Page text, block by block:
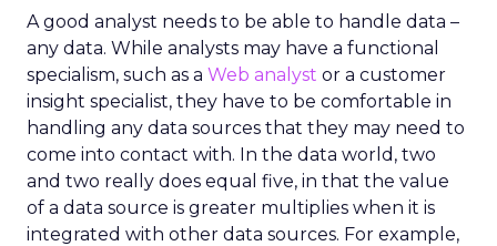
A good analyst needs to be able to handle data –
any data. While analysts may have a functional
specialism, such as a Web analyst or a customer
insight specialist, they have to be comfortable in
handling any data sources that they may need to
come into contact with. In the data world, two
and two really does equal five, in that the value
of a data source is greater multiplies when it is
integrated with other data sources. For example,